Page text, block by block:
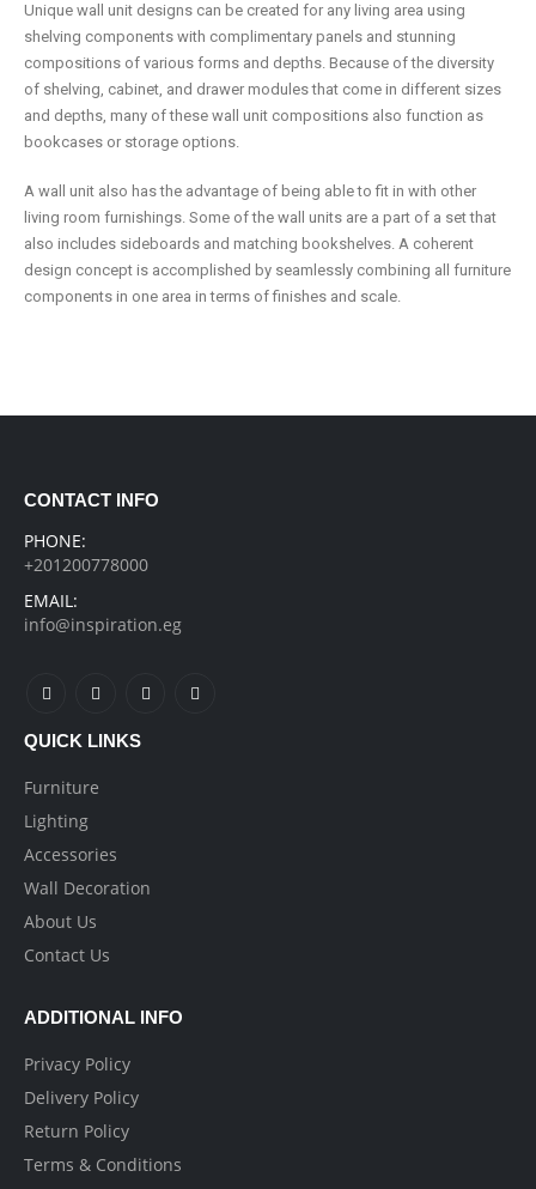
Unique wall unit designs can be created for any living area using
shelving components with complimentary panels and stunning
compositions of various forms and depths. Because of the diversity
of shelving, cabinet, and drawer modules that come in different sizes
and depths, many of these wall unit compositions also function as
bookcases or storage options.
A wall unit also has the advantage of being able to fit in with other
living room furnishings. Some of the wall units are a part of a set that
also includes sideboards and matching bookshelves. A coherent
design concept is accomplished by seamlessly combining all furniture
components in one area in terms of finishes and scale.
CONTACT INFO
PHONE:
+201200778000
EMAIL:
info@inspiration.eg
QUICK LINKS
Furniture
Lighting
Accessories
Wall Decoration
About Us
Contact Us
ADDITIONAL INFO
Privacy Policy
Delivery Policy
Return Policy
Terms & Conditions